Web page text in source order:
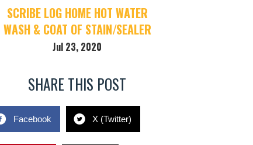
SCRIBE LOG HOME HOT WATER
WASH & COAT OF STAIN/SEALER
Jul 23, 2020
SHARE THIS POST
Facebook X (Twitter)